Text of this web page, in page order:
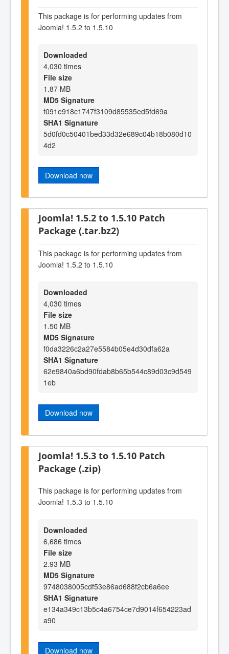
This package is for performing updates from
Joomla! 1.5.2 to 1.5.10
Downloaded
4,030 times
File size
1.87 MB
MD5 Signature
f091e918c1747f3109d85535ed5fd69a
SHA1 Signature
5d0fd0c50401bed33d32e689c04b18b080d10
4d2
Download now
Joomla! 1.5.2 to 1.5.10 Patch
Package (.tar.bz2)
This package is for performing updates from
Joomla! 1.5.2 to 1.5.10
Downloaded
4,030 times
File size
1.50 MB
MD5 Signature
f0da3226c2a27e5584b05e4d30dfa62a
SHA1 Signature
62e9840a6bd90fdab8b65b544c89d03c9d549
1eb
Download now
Joomla! 1.5.3 to 1.5.10 Patch
Package (.zip)
This package is for performing updates from
Joomla! 1.5.3 to 1.5.10
Downloaded
6,686 times
File size
2.93 MB
MD5 Signature
9748038005cdf53e86ad688f2cb6a6ee
SHA1 Signature
e134a349c13b5c4a6754ce7d9014f654223ad
a90
Download now